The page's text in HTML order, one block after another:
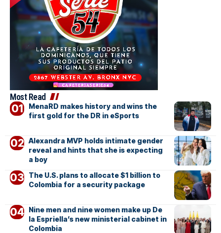
Most Read
MenaRD makes history and wins the
first gold for the DR in eSports
Alexandra MVP holds intimate gender
reveal and hints that she is expecting
a boy
The U.S. plans to allocate $1 billion to
Colombia for a security package
Nine men and nine women make up De
la Espriella’s new ministerial cabinet in
Colombia